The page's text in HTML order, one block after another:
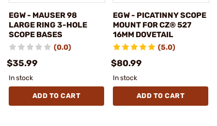
EGW - MAUSER 98
LARGE RING 3-HOLE
SCOPE BASES
(0.0)
$35.99
In stock
ADD TO CART
EGW - PICATINNY SCOPE
MOUNT FOR CZ® 527
16MM DOVETAIL
(5.0)
$80.99
In stock
ADD TO CART